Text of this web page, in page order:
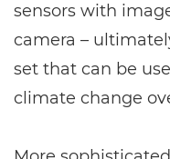
sensors with
camera –
set that can be
climate change